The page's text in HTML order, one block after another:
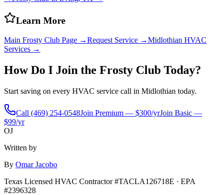
Learn More
Main Frosty Club Page →Request Service →Midlothian HVAC
Services →
How Do I Join the Frosty Club Today?
Start saving on every HVAC service call in Midlothian today.
Call (469) 254-0548Join Premium — $300/yrJoin Basic —
$99/yr
OJ
Written by
By Omar Jacobo
Texas Licensed HVAC Contractor #TACLA126718E · EPA
#2396328